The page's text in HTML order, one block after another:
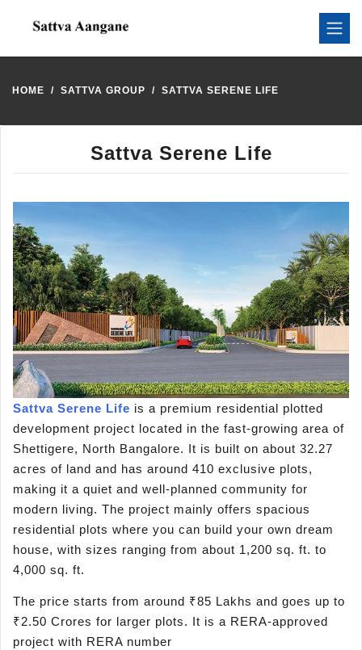
HOME SATTVA GROUP SATTVA SERENE LIFE
Sattva Serene Life
Sattva Serene Life is a premium residential plotted
development project located in the fast-growing area of
Shettigere, North Bangalore. It is built on about 32.27
acres of land and has around 410 exclusive plots,
making it a quiet and well-planned community for
modern living. The project mainly offers spacious
residential plots where you can build your own dream
house, with sizes ranging from about 1,200 sq. ft. to
4,000 sq. ft.
The price starts from around ₹85 Lakhs and goes up to
₹2.50 Crores for larger plots. It is a RERA-approved
project with RERA number